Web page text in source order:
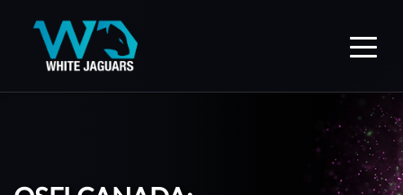
WhiteJaguars — Home